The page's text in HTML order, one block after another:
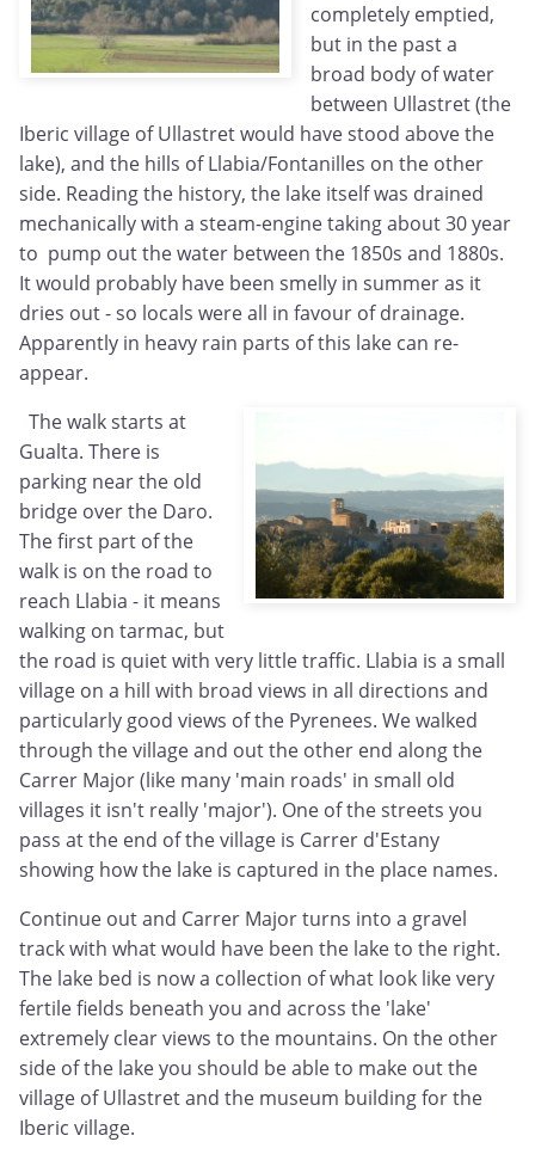
completely emptied,
but in the past a
broad body of water
between Ullastret (the
Iberic village of Ullastret would have stood above the
lake), and the hills of Llabia/Fontanilles on the other
side. Reading the history, the lake itself was drained
mechanically with a steam-engine taking about 30 year
to pump out the water between the 1850s and 1880s.
It would probably have been smelly in summer as it
dries out - so locals were all in favour of drainage.
Apparently in heavy rain parts of this lake can re-
appear.
The walk starts at
Gualta. There is
parking near the old
bridge over the Daro.
The first part of the
walk is on the road to
reach Llabia - it means
walking on tarmac, but
the road is quiet with very little traffic. Llabia is a small
village on a hill with broad views in all directions and
particularly good views of the Pyrenees. We walked
through the village and out the other end along the
Carrer Major (like many 'main roads' in small old
villages it isn't really 'major'). One of the streets you
pass at the end of the village is Carrer d'Estany
showing how the lake is captured in the place names.
Continue out and Carrer Major turns into a gravel
track with what would have been the lake to the right.
The lake bed is now a collection of what look like very
fertile fields beneath you and across the 'lake'
extremely clear views to the mountains. On the other
side of the lake you should be able to make out the
village of Ullastret and the museum building for the
Iberic village.